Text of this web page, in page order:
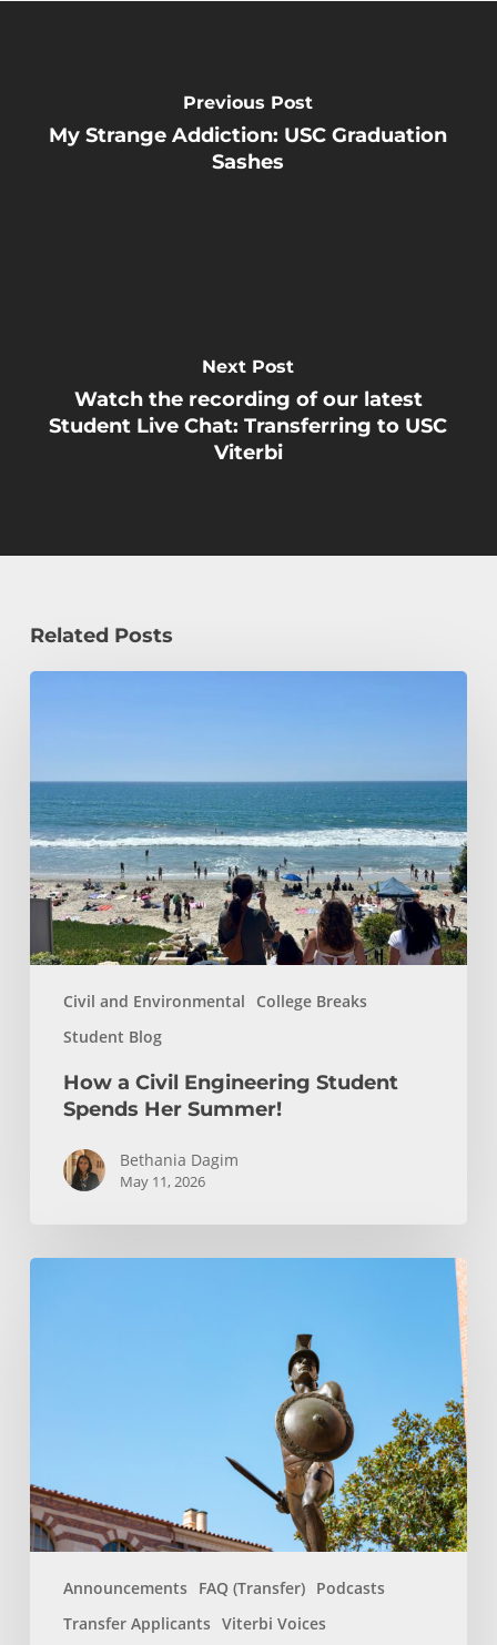
Previous Post
My Strange Addiction: USC Graduation
Sashes
Next Post
Watch the recording of our latest
Student Live Chat: Transferring to USC
Viterbi
Related Posts
Civil and Environmental
College Breaks
Student Blog
Student
Spends
Her
Summer!
How a Civil Engineering Student
Spends Her Summer!
Bethania Dagim
May 11, 2026
Announcements FAQ (Transfer) Podcasts
Transfer Applicants Viterbi Voices